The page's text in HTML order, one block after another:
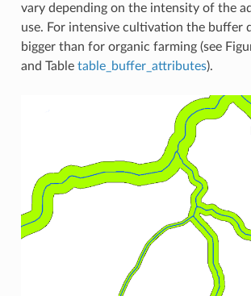
vary depending on the intensity of the
use. For intensive cultivation the buffer
bigger than for organic farming (see
and Table table_buffer_attributes).